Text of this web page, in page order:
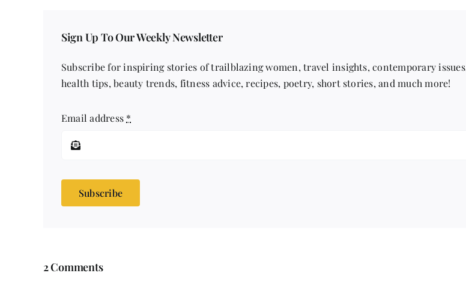
Sign Up To Our Weekly Newsletter
Subscribe for inspiring stories of trailblazing women, travel insights, contemporary
health tips, beauty trends, fitness advice, recipes, poetry, short stories, and much more!
Email address *
Subscribe
2 Comments